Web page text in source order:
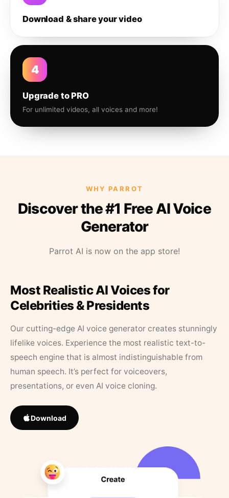
Download & share your video
4
Upgrade to PRO
For unlimited videos, all voices and more!
WHY PARROT
Discover the #1 Free AI Voice
Generator
Parrot AI is now on the app store!
Most Realistic AI Voices for
Celebrities & Presidents
Our cutting-edge AI voice generator creates stunningly
lifelike voices. Experience the most realistic text-to-
speech engine that is almost indistinguishable from
human speech. It’s perfect for voiceovers,
presentations, or even AI voice cloning.
Download